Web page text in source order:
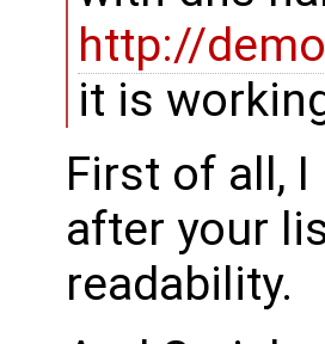
http://
it is
First of all,
after your
readability.